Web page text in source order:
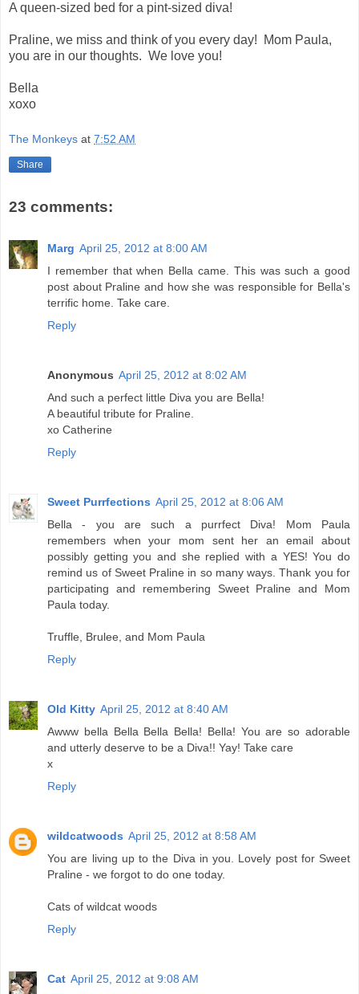
A queen-sized bed for a pint-sized diva!
Praline, we miss and think of you every day! Mom Paula,
you are in our thoughts. We love you!
Bella
xoxo
The Monkeys at 7:52 AM
Share
23 comments:
Marg April 25, 2012 at 8:00 AM
I remember that when Bella came. This was such a good
post about Praline and how she was responsible for Bella's
terrific home. Take care.
Reply
Anonymous April 25, 2012 at 8:02 AM
And such a perfect little Diva you are Bella!
A beautiful tribute for Praline.
xo Catherine
Reply
Sweet Purrfections April 25, 2012 at 8:06 AM
Bella - you are such a purrfect Diva! Mom Paula
remembers when your mom sent her an email about
possibly getting you and she replied with a YES! You do
remind us of Sweet Praline in so many ways. Thank you for
participating and remembering Sweet Praline and Mom
Paula today.
Truffle, Brulee, and Mom Paula
Reply
Old Kitty April 25, 2012 at 8:40 AM
Awww bella Bella Bella Bella! Bella! You are so adorable
and utterly deserve to be a Diva!! Yay! Take care
x
Reply
wildcatwoods April 25, 2012 at 8:58 AM
You are living up to the Diva in you. Lovely post for Sweet
Praline - we forgot to do one today.
Cats of wildcat woods
Reply
Cat April 25, 2012 at 9:08 AM